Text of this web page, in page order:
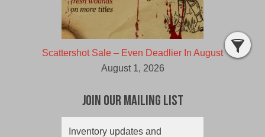
Scattershot Sale – Even Deadlier In August
August 1, 2026
Join Our Mailing List
Inventory updates and